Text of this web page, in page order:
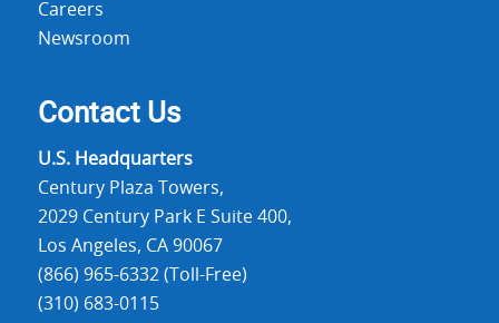
Careers
Newsroom
Contact Us
U.S. Headquarters
Century Plaza Towers,
2029 Century Park E Suite 400,
Los Angeles, CA 90067
(866) 965-6332 (Toll-Free)
(310) 683-0115